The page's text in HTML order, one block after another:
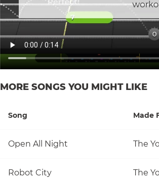
MORE SONGS YOU MIGHT LIKE
Song Made
Open All Night The
Robot City The